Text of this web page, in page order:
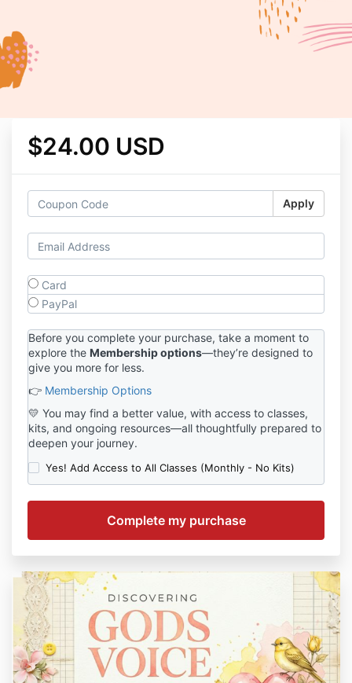
$24.00 USD
Apply
Card
PayPal
Before you complete your purchase, take a moment to
explore the Membership options—they’re designed to
give you more for less.
👉 Membership Options
💛 You may find a better value, with access to classes,
kits, and ongoing resources—all thoughtfully prepared to
deepen your journey.
Yes! Add Access to All Classes (Monthly - No Kits)